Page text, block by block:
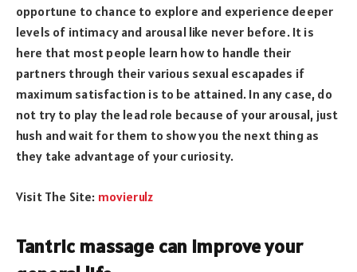
opportune to chance to explore and experience deeper
levels of intimacy and arousal like never before. It is
here that most people learn how to handle their
partners through their various sexual escapades if
maximum satisfaction is to be attained. In any case, do
not try to play the lead role because of your arousal, just
hush and wait for them to show you the next thing as
they take advantage of your curiosity.
Visit The Site: movierulz
Tantric massage can improve your